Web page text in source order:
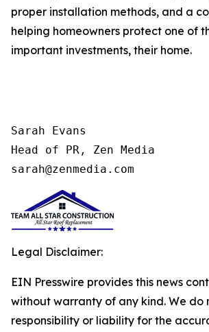
proper installation methods, and a
helping homeowners protect one of
important investments, their home.
Sarah Evans
Head of PR, Zen Media
sarah@zenmedia.com
Legal Disclaimer:
EIN Presswire provides this news
without warranty of any kind. We do
responsibility or liability for the